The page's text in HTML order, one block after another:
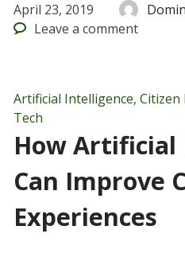
April 23, 2019
Leave a comment
Artificial Intelligence, Citizen
Tech
How
Can Improve
Experiences